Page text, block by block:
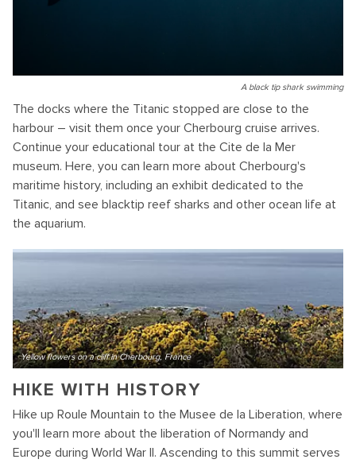
A black tip shark swimming
The docks where the Titanic stopped are close to the
harbour – visit them once your Cherbourg cruise arrives.
Continue your educational tour at the Cite de la Mer
museum. Here, you can learn more about Cherbourg's
maritime history, including an exhibit dedicated to the
Titanic, and see blacktip reef sharks and other ocean life at
the aquarium.
Yellow flowers on a cliff in Cherbourg, France
HIKE WITH HISTORY
Hike up Roule Mountain to the Musee de la Liberation, where
you'll learn more about the liberation of Normandy and
Europe during World War II. Ascending to this summit serves